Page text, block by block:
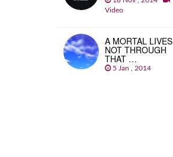
Video
A MORTAL LIVES
NOT THROUGH
THAT …
5 Jan , 2014